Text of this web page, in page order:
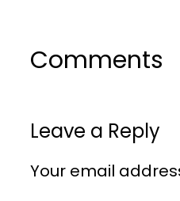
Comments
Leave a Reply
Your email